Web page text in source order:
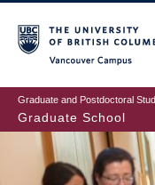
to
main
content
Graduate and Postdoctoral
Graduate School